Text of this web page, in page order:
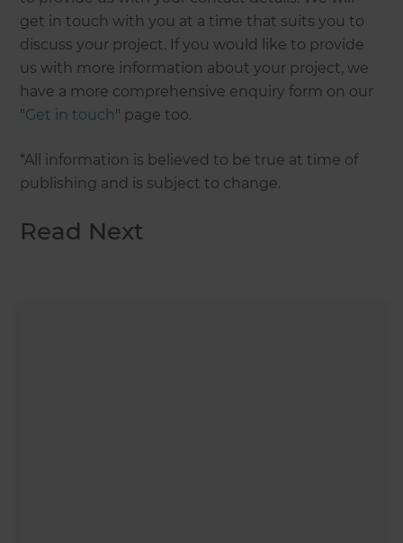
get in touch with you at a time that suits you to
discuss your project. If you would like to provide
us with more information about your project, we
have a more comprehensive enquiry form on our
"Get in touch" page too.
*All information is believed to be true at time of
publishing and is subject to change.
Read Next